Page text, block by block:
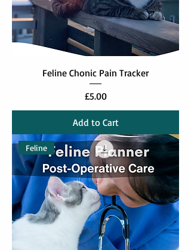
Feline Chonic Pain Tracker
Price
£5.00
Add to Cart
Feline